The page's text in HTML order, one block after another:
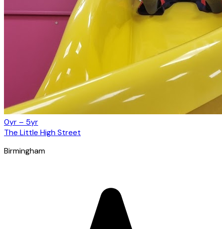
0yr – 5yr
The Little High Street
Birmingham